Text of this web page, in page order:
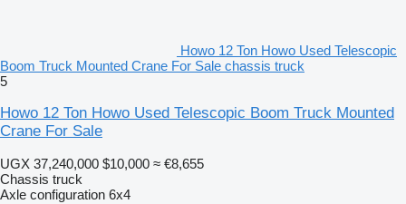
Howo 12 Ton Howo Used Telescopic
Boom Truck Mounted Crane For Sale chassis truck
5
Howo 12 Ton Howo Used Telescopic Boom Truck Mounted
Crane For Sale
UGX 37,240,000 $10,000 ≈ €8,655
Chassis truck
Axle configuration 6x4